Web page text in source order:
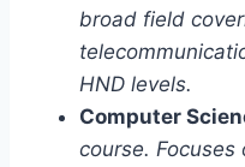
broad field
HND levels.
Computer
course.